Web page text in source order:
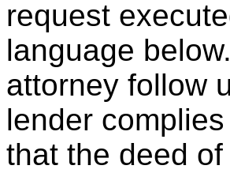
request
language
attorney follow
lender
that the deed